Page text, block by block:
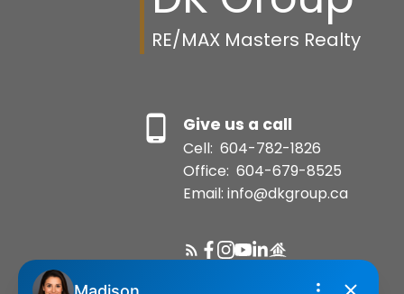
RE/MAX Masters Realty
Give us a call
Cell: 604-782-1826
Office: 604-679-8525
Email: info@dkgroup.ca